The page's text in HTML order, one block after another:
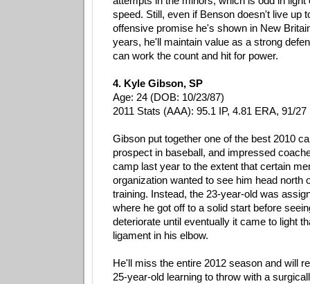
speed. Still, even if Benson doesn't live up
offensive promise he's shown in New
years, he'll maintain value as a strong
can work the count and hit for power.
4. Kyle Gibson, SP
Age: 24 (DOB: 10/23/87)
2011 Stats (AAA): 95.1 IP, 4.81 ERA, 91/
Gibson put together one of the best 2010
prospect in baseball, and impressed
camp last year to the extent that certain
organization wanted to see him head north
training. Instead, the 23-year-old was
where he got off to a solid start before
deteriorate until eventually it came to light
ligament in his elbow.
He'll miss the entire 2012 season and will
25-year-old learning to throw with a